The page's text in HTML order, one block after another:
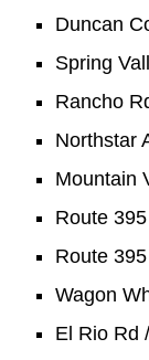
Duncan
Spring
Rancho
Northstar
Mountain
Route
Route
Wagon
El Rio Rd